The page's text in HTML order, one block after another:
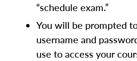
“schedule exam.”
You will be prompted
username and
use to access your